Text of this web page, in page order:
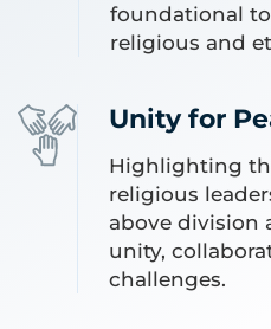
foundational
religious and
Unity for
Highlighting
religious
above division
unity,
challenges.